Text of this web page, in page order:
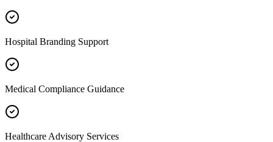
Hospital Branding Support
Medical Compliance Guidance
Healthcare Advisory Services